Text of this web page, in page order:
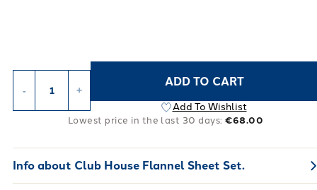
- +
ADD TO CART
Add To Wishlist
Lowest price in the last 30 days: €68.00
Info about Club House Flannel Sheet Set.